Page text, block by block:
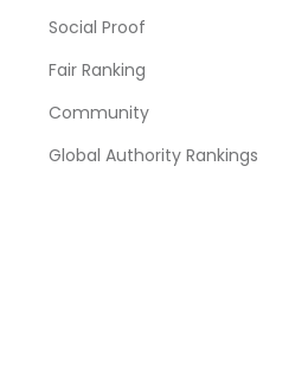
Social Proof
Fair Ranking
Community
Global Authority Rankings